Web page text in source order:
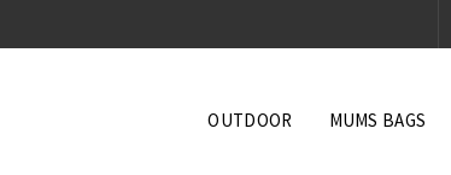
OUTDOOR MUMS BAGS